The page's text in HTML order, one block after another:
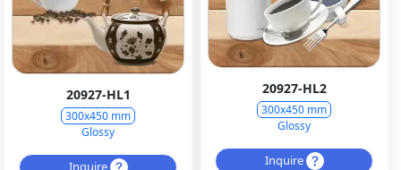
20927-HL2
300x450 mm
Glossy
Inquire
20927-HL1
300x450 mm
Glossy
Inquire